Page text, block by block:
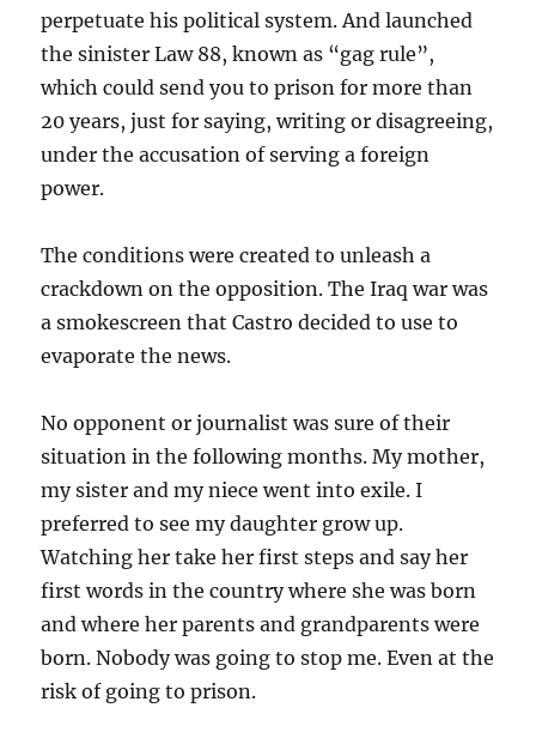
perpetuate his political system. And launched
the sinister Law 88, known as “gag rule”,
which could send you to prison for more than
20 years, just for saying, writing or disagreeing,
under the accusation of serving a foreign
power.
The conditions were created to unleash a
crackdown on the opposition. The Iraq war was
a smokescreen that Castro decided to use to
evaporate the news.
No opponent or journalist was sure of their
situation in the following months. My mother,
my sister and my niece went into exile. I
preferred to see my daughter grow up.
Watching her take her first steps and say her
first words in the country where she was born
and where her parents and grandparents were
born. Nobody was going to stop me. Even at the
risk of going to prison.